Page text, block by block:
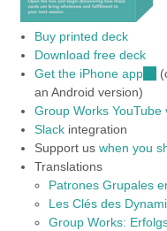
Buy printed deck
Download free deck
Get the iPhone app(link
an Android version)
Group Works YouTube
Slackintegration
Support us when you
Translations
Patrones Grupales
Les Clés des
Group Works: